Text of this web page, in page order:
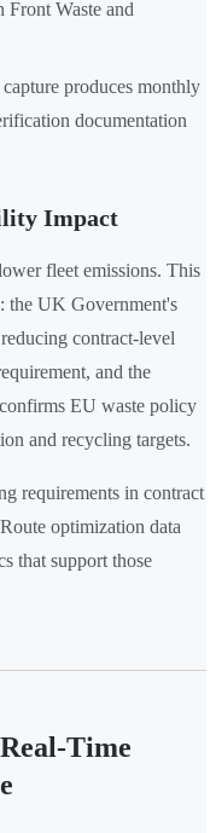
Front Waste and
produces monthly
documentation
Impact
fleet emissions. This
the UK Government's
contract-level
and the
EU waste policy
and recycling targets.
requirements in contract
optimization data
that support those
Time